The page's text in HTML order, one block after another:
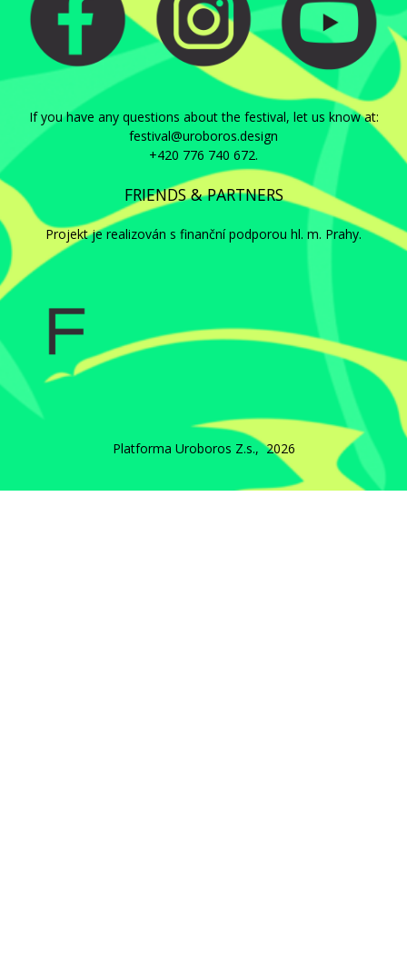
If you have any questions about the festival, let us know at:
festival@uroboros.design
+420 776 740 672.
FRIENDS & PARTNERS
Projekt je realizován s finanční podporou hl. m. Prahy.
Platforma Uroboros Z.s., 2026